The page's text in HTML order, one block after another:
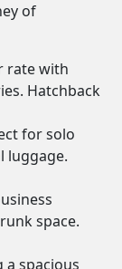
of
rate with
Hatchback
for solo
luggage.
space.
spacious